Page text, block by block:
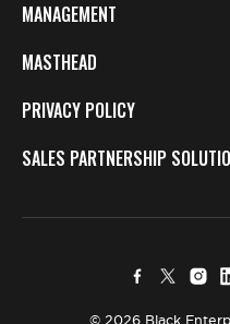
MANAGEMENT
MASTHEAD
PRIVACY POLICY
SALES PARTNERSHIP
© 2026 Black